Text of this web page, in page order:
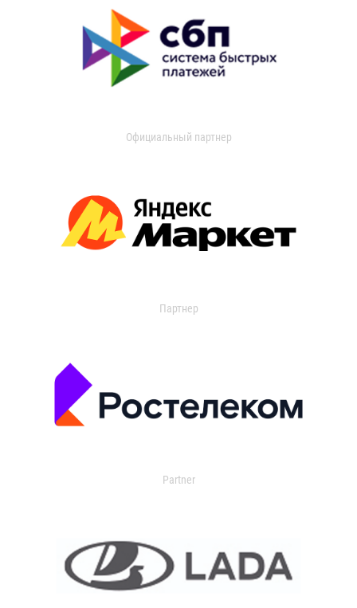
Официальный партнер
Партнер
Partner